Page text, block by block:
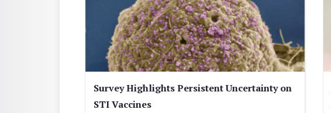
Survey Highlights Persistent Uncertainty on
STI Vaccines